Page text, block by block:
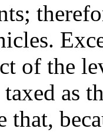
of the
as
that,